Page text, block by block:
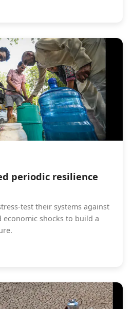
periodic resilience
test their systems against
economic shocks to build a